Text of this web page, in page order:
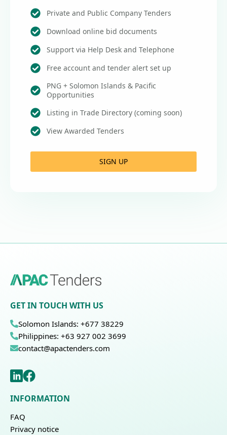
Private and Public Company Tenders
Download online bid documents
Support via Help Desk and Telephone
Free account and tender alert set up
PNG + Solomon Islands & Pacific
Opportunities
Listing in Trade Directory (coming soon)
View Awarded Tenders
SIGN UP
GET IN TOUCH WITH US
Solomon Islands: +677 38229
Philippines: +63 927 002 3699
contact@apactenders.com
INFORMATION
FAQ
Privacy notice